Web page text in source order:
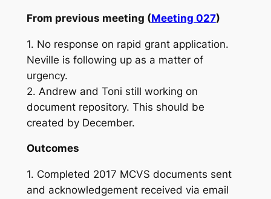
From previous meeting (Meeting 027)
1. No response on rapid grant application.
Neville is following up as a matter of
urgency.
2. Andrew and Toni still working on
document repository. This should be
created by December.
Outcomes
1. Completed 2017 MCVS documents sent
and acknowledgement received via email